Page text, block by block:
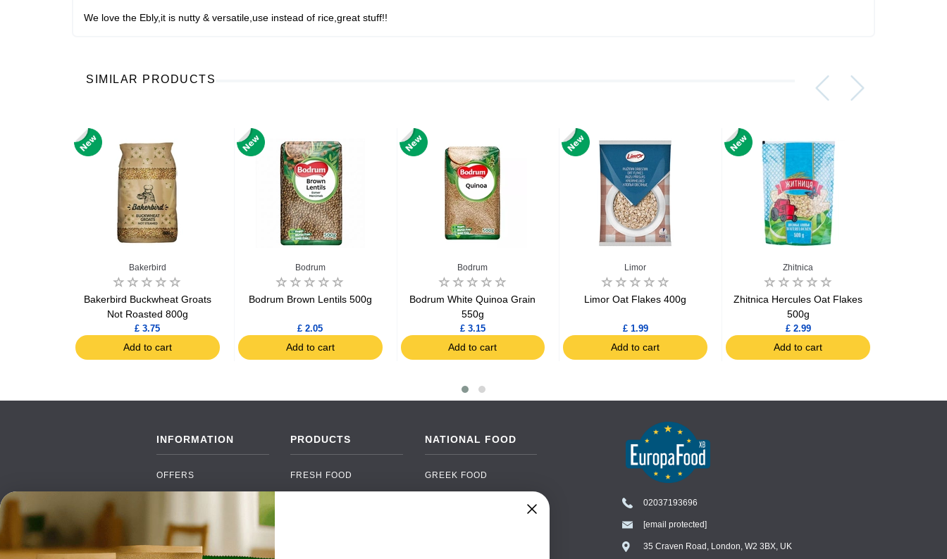
We love the Ebly,it is nutty & versatile,use instead of rice,great stuff!!
SIMILAR PRODUCTS
Bakerbird
Bakerbird Buckwheat Groats
Not Roasted 800g
£ 3.75
Add to cart
Bodrum
Bodrum Brown Lentils 500g
£ 2.05
Add to cart
Bodrum
Bodrum White Quinoa Grain
550g
£ 3.15
Add to cart
Limor
Limor Oat Flakes 400g
£ 1.99
Add to cart
Zhitnica
Zhitnica Hercules Oat Flakes
500g
£ 2.99
Add to cart
INFORMATION
OFFERS
BRANDS
PRODUCTS
FRESH FOOD
NATIONAL FOOD
GREEK FOOD
02037193696
[email protected]
35 Craven Road, London, W2 3BX, UKChat with our support team